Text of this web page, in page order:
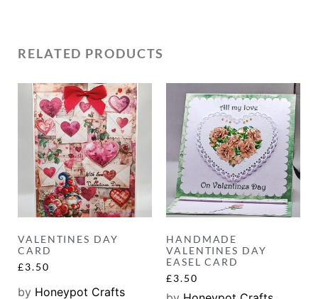
RELATED PRODUCTS
VALENTINES DAY
CARD
£3.50
by Honeypot Crafts
HANDMADE
VALENTINES DAY
EASEL CARD
£3.50